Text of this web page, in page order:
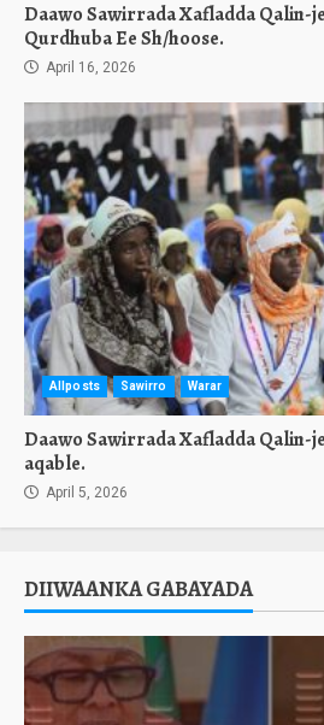
Daawo Sawirrada Xafladda Qalin-
Qurdhuba Ee Sh/hoose.
April 16, 2026
Allposts Sawirro Warar
Daawo Sawirrada Xafladda Qalin-
aqable.
April 5, 2026
DIIWAANKA GABAYADA